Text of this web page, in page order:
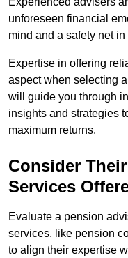
unforeseen financial
mind and a safety net
Expertise in offering
aspect when selecting
will guide you through
insights and strategies
maximum returns.
Consider
Services
Evaluate a pension
services, like pension
to align their expertise